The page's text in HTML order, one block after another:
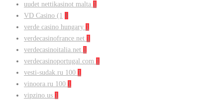
uudet nettikasinot malta 1
VD Casino (1 1
verde casino hungary 1
verdecasinofrance.net 1
verdecasinoitalia.net 1
verdecasinoportugal.com 1
vesti-sudak.ru 100 1
vinoora.ru 100 1
vipzino.us 1